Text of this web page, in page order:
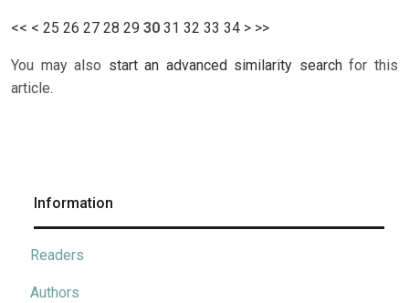
<< < 25 26 27 28 29 30 31 32 33 34 > >>
You may also start an advanced similarity searchfor this
article.
Information
Readers
Authors